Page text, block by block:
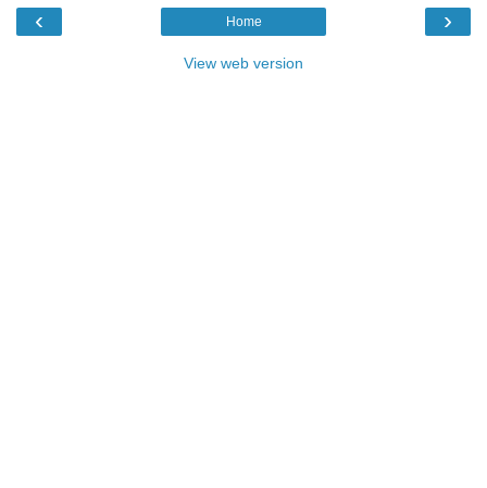
‹ ›
Home
View web version